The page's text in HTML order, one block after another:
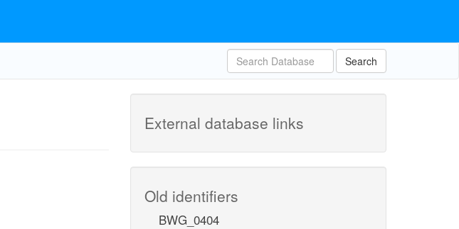
Search
External database links
Old identifiers
BWG_0404